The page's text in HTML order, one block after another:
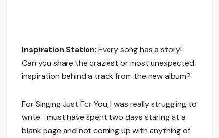
Inspiration Station: Every song has a story!
Can you share the craziest or most unexpected
inspiration behind a track from the new album?
For Singing Just For You, I was really struggling to
write. I must have spent two days staring at a
blank page and not coming up with anything of